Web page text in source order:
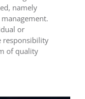
namely
or
responsibility
of quality